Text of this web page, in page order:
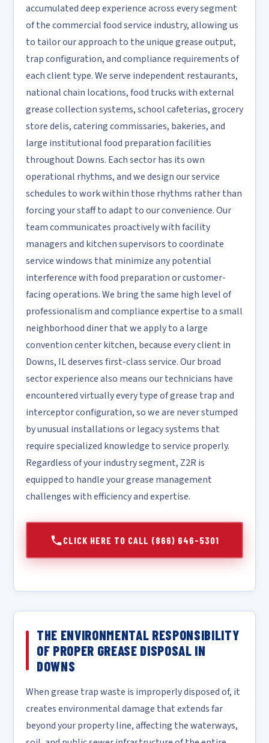
accumulated deep experience across every segment
of the commercial food service industry, allowing us
to tailor our approach to the unique grease output,
trap configuration, and compliance requirements of
each client type. We serve independent restaurants,
national chain locations, food trucks with external
grease collection systems, school cafeterias, grocery
store delis, catering commissaries, bakeries, and
large institutional food preparation facilities
throughout Downs. Each sector has its own
operational rhythms, and we design our service
schedules to work within those rhythms rather than
forcing your staff to adapt to our convenience. Our
team communicates proactively with facility
managers and kitchen supervisors to coordinate
service windows that minimize any potential
interference with food preparation or customer-
facing operations. We bring the same high level of
professionalism and compliance expertise to a small
neighborhood diner that we apply to a large
convention center kitchen, because every client in
Downs, IL deserves first-class service. Our broad
sector experience also means our technicians have
encountered virtually every type of grease trap and
interceptor configuration, so we are never stumped
by unusual installations or legacy systems that
require specialized knowledge to service properly.
Regardless of your industry segment, Z2R is
equipped to handle your grease management
challenges with efficiency and expertise.
CLICK HERE TO CALL (866) 646-5301
THE ENVIRONMENTAL RESPONSIBILITY
OF PROPER GREASE DISPOSAL IN
DOWNS
When grease trap waste is improperly disposed of, it
creates environmental damage that extends far
beyond your property line, affecting the waterways,